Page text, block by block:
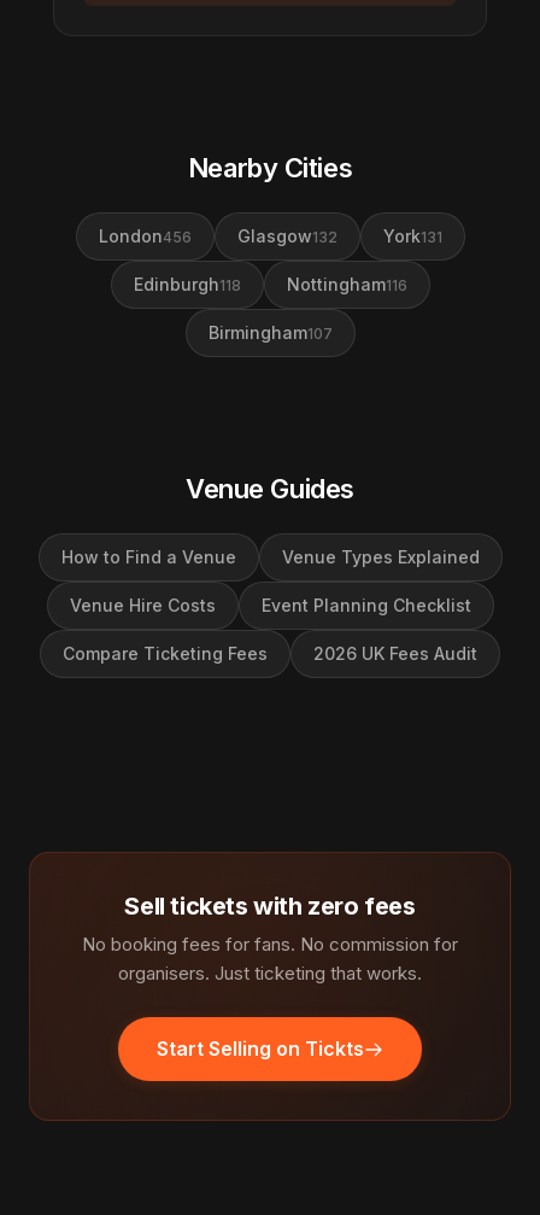
Nearby Cities
London456 Glasgow132 York131
Edinburgh118 Nottingham116
Birmingham107
Venue Guides
How to Find a Venue Venue Types Explained
Venue Hire Costs Event Planning Checklist
Compare Ticketing Fees 2026 UK Fees Audit
Sell tickets with zero fees
No booking fees for fans. No commission for
organisers. Just ticketing that works.
Start Selling on Tickts